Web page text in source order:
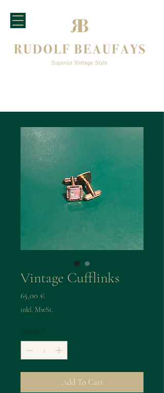
Vintage Cufflinks
65,00 €Preis
inkl. MwSt.
Anzahl
Add To Cart